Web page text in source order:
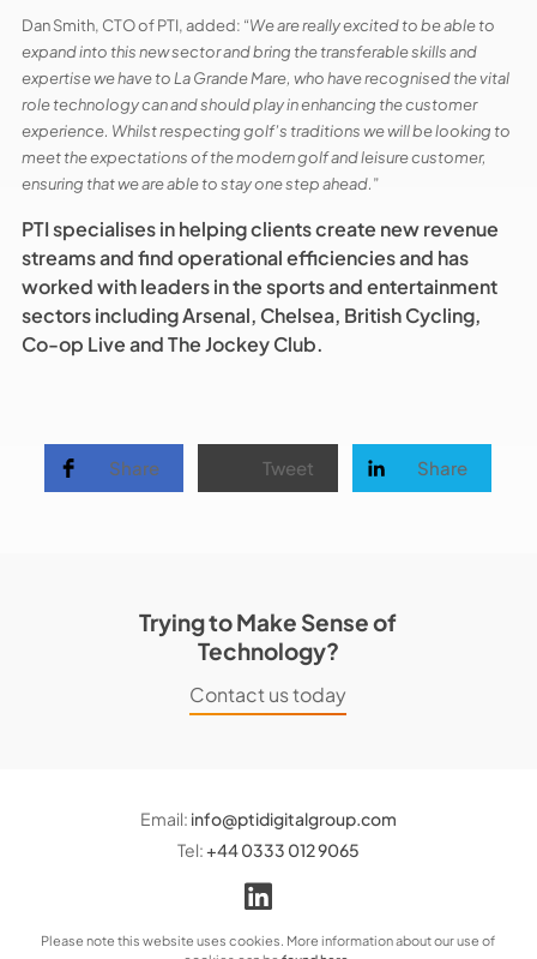
Dan Smith, CTO of PTI, added: “We are really excited to be able to
expand into this new sector and bring the transferable skills and
expertise we have to La Grande Mare, who have recognised the vital
role technology can and should play in enhancing the customer
experience. Whilst respecting golf’s traditions we will be looking to
meet the expectations of the modern golf and leisure customer,
ensuring that we are able to stay one step ahead.”
PTI specialises in helping clients create new revenue
streams and find operational efficiencies and has
worked with leaders in the sports and entertainment
sectors including Arsenal, Chelsea, British Cycling,
Co-op Live and The Jockey Club.
Share Tweet Share
Trying to Make Sense of
Technology?
Contact us today
Email: info@ptidigitalgroup.com
Tel:+44 0333 012 9065
Please note this website uses cookies. More information about our use of